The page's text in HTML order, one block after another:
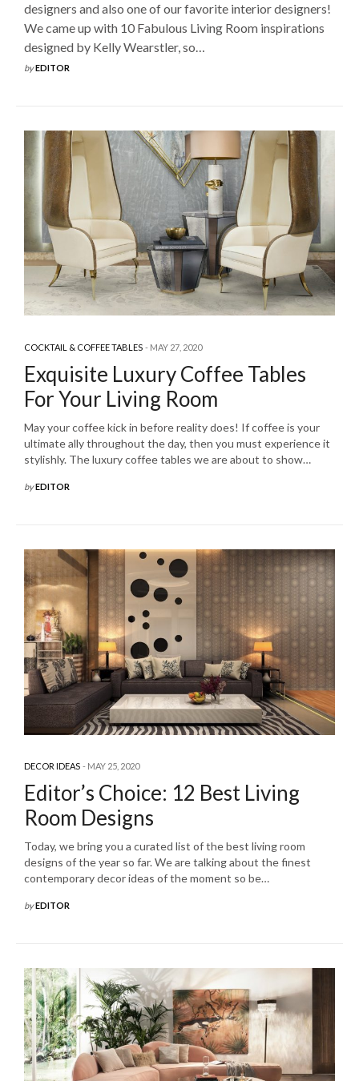
designers and also one of our favorite interior designers!
We came up with 10 Fabulous Living Room inspirations
designed by Kelly Wearstler, so…
byEDITOR
COCKTAIL & COFFEE TABLES MAY 27, 2020
Exquisite Luxury Coffee Tables
For Your Living Room
May your coffee kick in before reality does! If coffee is your
ultimate ally throughout the day, then you must experience it
stylishly. The luxury coffee tables we are about to show…
byEDITOR
DECOR IDEAS MAY 25, 2020
Editor’s Choice: 12 Best Living
Room Designs
Today, we bring you a curated list of the best living room
designs of the year so far. We are talking about the finest
contemporary decor ideas of the moment so be…
byEDITOR